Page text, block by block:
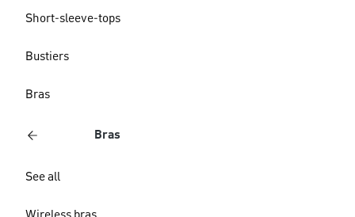
Short-sleeve-tops
Bustiers
Bras
Bras
See all